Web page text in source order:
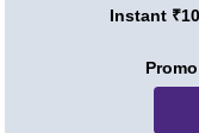
Price Predictions
BRISE Coin Price
Can Bitgert Ever
Instant